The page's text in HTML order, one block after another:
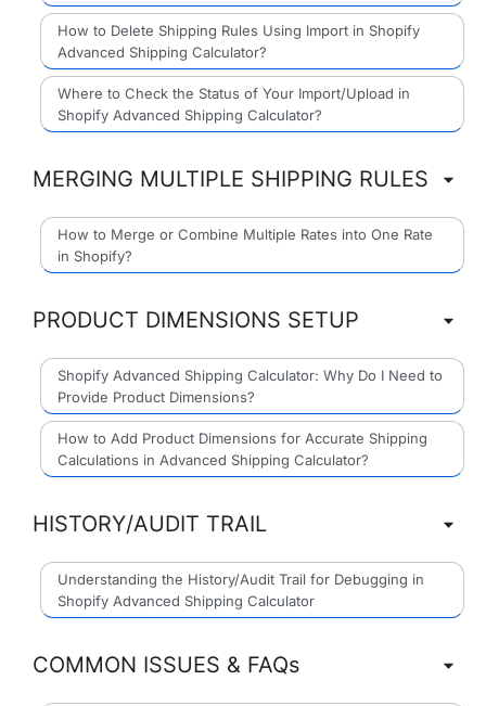
How to Delete Shipping Rules Using Import in Shopify
Advanced Shipping Calculator?
Where to Check the Status of Your Import/Upload in
Shopify Advanced Shipping Calculator?
MERGING MULTIPLE SHIPPING RULES
How to Merge or Combine Multiple Rates into One Rate
in Shopify?
PRODUCT DIMENSIONS SETUP
Shopify Advanced Shipping Calculator: Why Do I Need to
Provide Product Dimensions?
How to Add Product Dimensions for Accurate Shipping
Calculations in Advanced Shipping Calculator?
HISTORY/AUDIT TRAIL
Understanding the History/Audit Trail for Debugging in
Shopify Advanced Shipping Calculator
COMMON ISSUES & FAQs